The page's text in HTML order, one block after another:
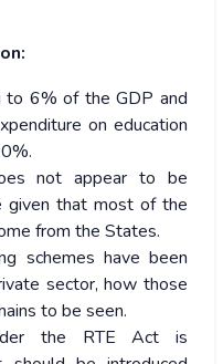
to 6% of the GDP and
on education
not appear to be
given that most of the
from the States.
schemes have been
sector, how those
to be seen.
the RTE Act is